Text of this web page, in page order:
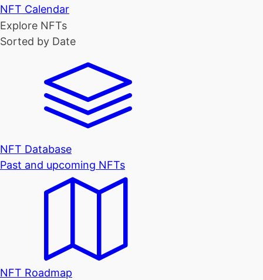
NFT Calendar
Explore NFTs
Sorted by Date
NFT Database
Past and upcoming NFTs
NFT Roadmap